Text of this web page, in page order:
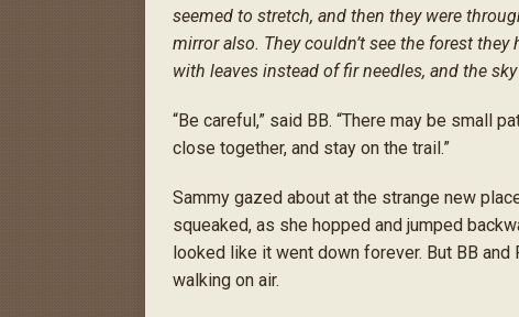
seemed to stretch, and then they were
mirror also. They couldn’t see the forest
with leaves instead of fir needles, and the
“Be careful,” said BB. “There may be small
close together, and stay on the trail.”
Sammy gazed about at the strange new
squeaked, as she hopped and jumped
looked like it went down forever. But BB
walking on air.